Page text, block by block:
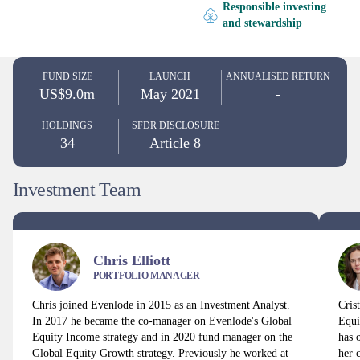
Responsible investing
and stewardship
FUND SIZE
US$9.0m
LAUNCH
May 2021
ANNUALISED RETURN
-
HOLDINGS
34
SFDR DISCLOSURE
Article 8
Investment Team
Chris Elliott
PORTFOLIO MANAGER
Chris joined Evenlode in 2015 as an Investment Analyst.
In 2017 he became the co-manager on Evenlode's Global
Equity Income strategy and in 2020 fund manager on the
Global Equity Growth strategy. Previously he worked at
has
her